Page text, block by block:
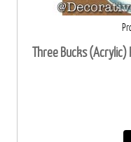
Three Bucks (Acrylic)